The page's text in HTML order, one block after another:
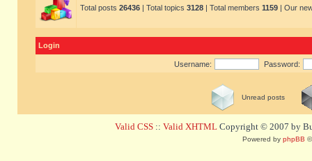
Total posts 26436 | Total topics 3128 | Total members 1159 | Our
Login
Username: Password:
Unread posts
Valid CSS :: Valid XHTML Copyright © 2007 by
Powered by phpBB